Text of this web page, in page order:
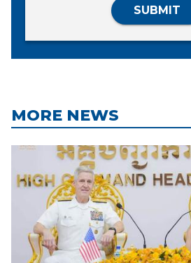
SUBMIT
MORE NEWS